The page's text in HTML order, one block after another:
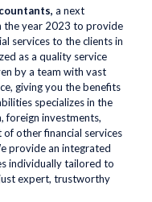
a next
the year 2023 to provide
services to the clients in
as a quality service
by a team with vast
giving you the benefits
specializes in the
foreign investments,
other financial services
provide an integrated
individually tailored to
expert, trustworthy